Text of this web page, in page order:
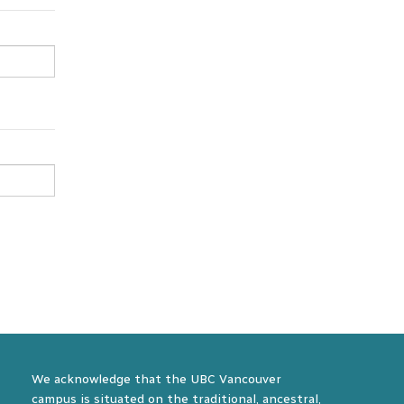
We acknowledge that the UBC Vancouver
campus is situated on the traditional, ancestral,